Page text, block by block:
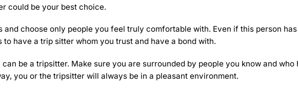
could be your best choice.
choose only people you feel truly comfortable with. Even if this person has
have a trip sitter whom you trust and have a bond with.
be a tripsitter. Make sure you are surrounded by people you know and who
you or the tripsitter will always be in a pleasant environment.